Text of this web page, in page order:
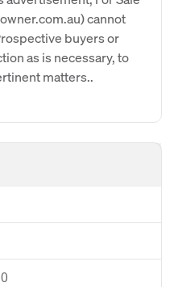
cannot
buyers or
as is necessary, to
matters..